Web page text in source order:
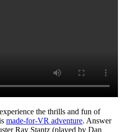
the thrills and fun of
made-for-VR adventure. Answer
Ray Stantz (played by Dan